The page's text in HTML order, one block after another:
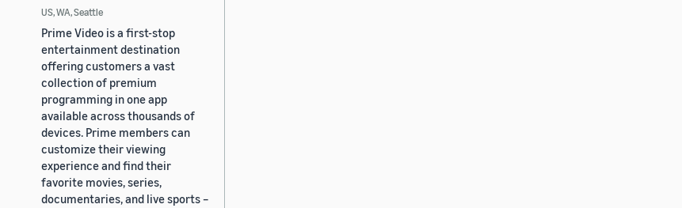
US, WA, Seattle
Prime Video is a first-stop
entertainment destination
offering customers a vast
collection of premium
programming in one app
available across thousands of
devices. Prime members can
customize their viewing
experience and find their
favorite movies, series,
documentaries, and live sports –